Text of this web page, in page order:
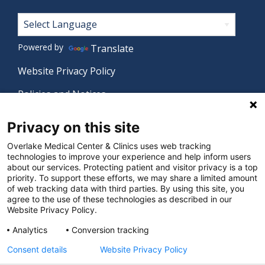
© 2026 Overlake Medical Center & Clinics. All rights
reserved.
Footer
Powered by
Translate
Website Privacy Policy
Policies and Notices
Language Assistance Policy
Digital Accessibility Policy
Manage Privacy Settings
Privacy on this site
Overlake Medical Center & Clinics uses web tracking
technologies to improve your experience and help inform users
about our services. Protecting patient and visitor privacy is a top
priority. To support these efforts, we may share a limited amount
of web tracking data with third parties. By using this site, you
agree to the use of these technologies as described in our
Website Privacy Policy.
Analytics
Conversion tracking
Consent details
Website Privacy Policy